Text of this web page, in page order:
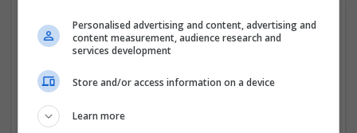
Personalised advertising and content, advertising and
content measurement, audience research and
services development
Store and/or access information on a device
Learn more